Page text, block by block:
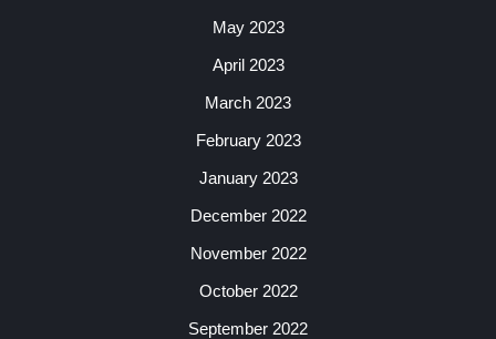
May 2023
April 2023
March 2023
February 2023
January 2023
December 2022
November 2022
October 2022
September 2022